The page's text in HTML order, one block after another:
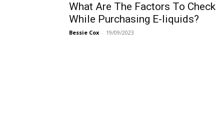
What Are The Factors To Check
While Purchasing E-liquids?
Bessie Cox - 19/09/2023